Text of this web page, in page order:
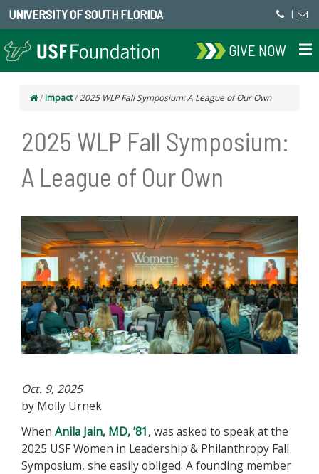
UNIVERSITY OF SOUTH FLORIDA |
GIVE NOW
/ Impact/2025 WLP Fall Symposium: A League of Our Own
2025 WLP Fall Symposium:
A League of Our Own
Oct. 9, 2025
by Molly Urnek
When Anila Jain, MD, ’81, was asked to speak at the
2025 USF Women in Leadership & Philanthropy Fall
Symposium, she easily obliged. A founding member